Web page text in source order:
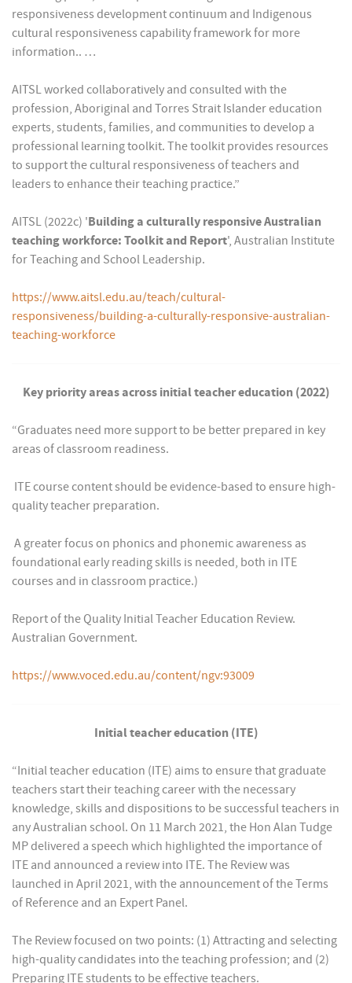
responsiveness development continuum and Indigenous
cultural responsiveness capability framework for more
information.. …
AITSL worked collaboratively and consulted with the
profession, Aboriginal and Torres Strait Islander education
experts, students, families, and communities to develop a
professional learning toolkit. The toolkit provides resources
to support the cultural responsiveness of teachers and
leaders to enhance their teaching practice.”
AITSL (2022c) 'Building a culturally responsive Australian
teaching workforce: Toolkit and Report', Australian Institute
for Teaching and School Leadership.
https://www.aitsl.edu.au/teach/cultural-
responsiveness/building-a-culturally-responsive-australian-
teaching-workforce
Key priority areas across initial teacher education (2022)
“Graduates need more support to be better prepared in key
areas of classroom readiness.
 ITE course content should be evidence-based to ensure high-
quality teacher preparation.
 A greater focus on phonics and phonemic awareness as
foundational early reading skills is needed, both in ITE
courses and in classroom practice.)
Report of the Quality Initial Teacher Education Review.
Australian Government.
https://www.voced.edu.au/content/ngv:93009
Initial teacher education (ITE)
“Initial teacher education (ITE) aims to ensure that graduate
teachers start their teaching career with the necessary
knowledge, skills and dispositions to be successful teachers in
any Australian school. On 11 March 2021, the Hon Alan Tudge
MP delivered a speech which highlighted the importance of
ITE and announced a review into ITE. The Review was
launched in April 2021, with the announcement of the Terms
of Reference and an Expert Panel.
The Review focused on two points: (1) Attracting and selecting
high-quality candidates into the teaching profession; and (2)
Preparing ITE students to be effective teachers.